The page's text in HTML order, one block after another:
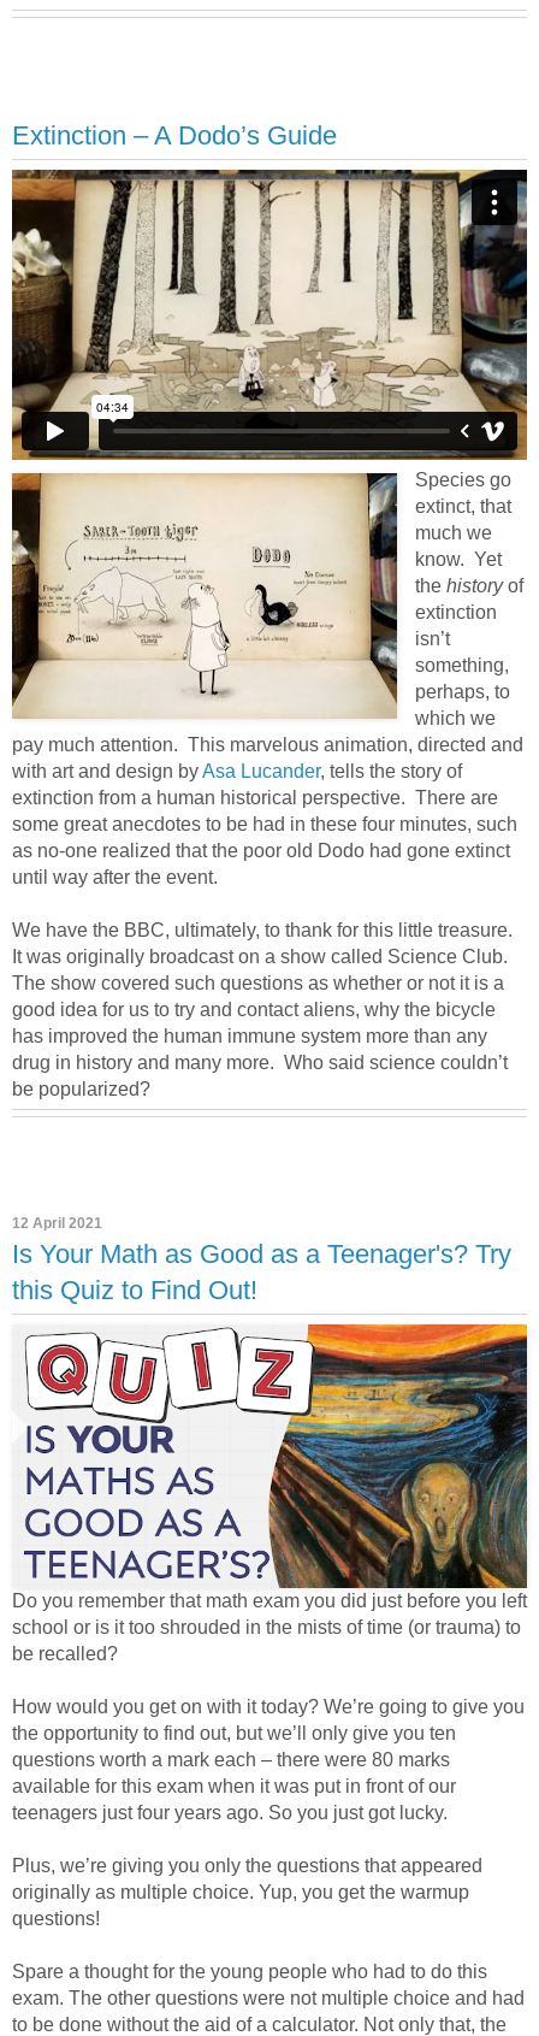
Extinction – A Dodo’s Guide
Species go
extinct, that
much we
know. Yet
the historyof
extinction
isn’t
something,
perhaps, to
which we
pay much attention. This marvelous animation, directed and
with art and design byAsa Lucander, tells the story of
extinction from a human historical perspective. There are
some great anecdotes to be had in these four minutes, such
as no-one realized that the poor old Dodo had gone extinct
until way after the event.
We have the BBC, ultimately, to thank for this little treasure.
It was originally broadcast on a show called Science Club.
The show covered such questions as whether or not it is a
good idea for us to try and contact aliens, why the bicycle
has improved the human immune system more than any
drug in history and many more. Who said science couldn’t
be popularized?
12 April 2021
Is Your Math as Good as a Teenager's? Try
this Quiz to Find Out!
Do you remember that math exam you did just before you left
school or is it too shrouded in the mists of time (or trauma) to
be recalled?
How would you get on with it today? We’re going to give you
the opportunity to find out, but we’ll only give you ten
questions worth a mark each – there were 80 marks
available for this exam when it was put in front of our
teenagers just four years ago. So you just got lucky.
Plus, we’re giving you only the questions that appeared
originally as multiple choice. Yup, you get the warmup
questions!
Spare a thought for the young people who had to do this
exam. The other questions were not multiple choice and had
to be done without the aid of a calculator. Not only that, the